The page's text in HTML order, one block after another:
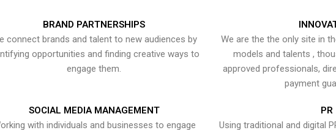
BRAND PARTNERSHIPS
connect brands and talent to new audiences by
opportunities and finding creative ways to
engage them.
We are the the only site in
models and talents ,
approved professionals,
payment
SOCIAL MEDIA MANAGEMENT
with individuals and businesses to engage
PR
Using traditional and digital